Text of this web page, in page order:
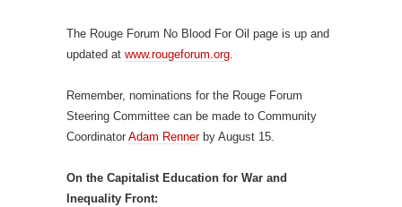
The Rouge Forum No Blood For Oil page is up and
updated at www.rougeforum.org.
Remember, nominations for the Rouge Forum
Steering Committee can be made to Community
Coordinator Adam Rennerby August 15.
On the Capitalist Education for War and
Inequality Front: